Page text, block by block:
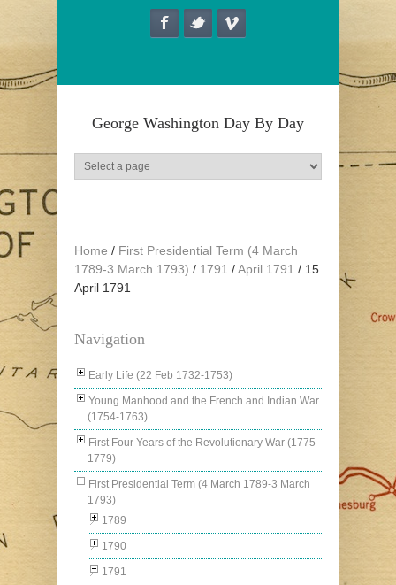
George Washington Day By Day
Home / First Presidential Term (4 March
1789-3 March 1793) / 1791 /April 1791 / 15
April 1791
Navigation
Early Life (22 Feb 1732-1753)
Young Manhood and the French and Indian War
(1754-1763)
First Four Years of the Revolutionary War (1775-
1779)
First Presidential Term (4 March 1789-3 March
1793)
1789
1790
1791